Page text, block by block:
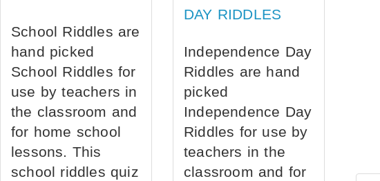
School Riddles are
hand picked
School Riddles for
use by teachers in
the classroom and
for home school
lessons. This
school riddles quiz
DAY RIDDLES
Independence Day
Riddles are hand
picked
Independence Day
Riddles for use by
teachers in the
classroom and for